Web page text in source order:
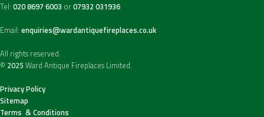
Tel: 020 8697 6003 or07932 031936
Email: enquiries@wardantiquefireplaces.co.uk
All rights reserved.
© 2025 Ward Antique Fireplaces Limited.
Privacy Policy
Sitemap
Terms & Conditions